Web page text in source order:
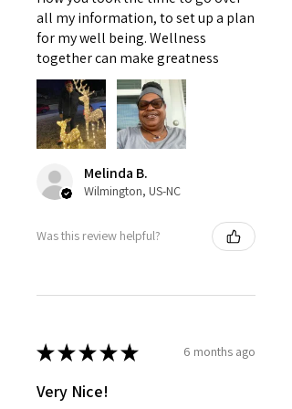
all my information, to set up a plan
for my well being. Wellness
together can make greatness
Melinda B.
Wilmington, US-NC
Was this review helpful?
★★★★★ 6 months ago
Very Nice!